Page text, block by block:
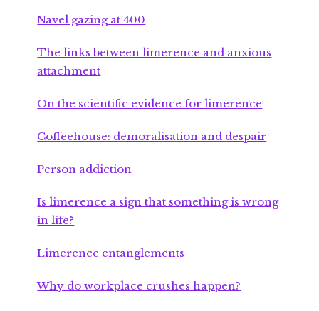
Navel gazing at 400
The links between limerence and anxious
attachment
On the scientific evidence for limerence
Coffeehouse: demoralisation and despair
Person addiction
Is limerence a sign that something is wrong
in life?
Limerence entanglements
Why do workplace crushes happen?